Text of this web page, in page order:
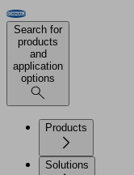
Search for
products
and
application
options
Products
Solutions